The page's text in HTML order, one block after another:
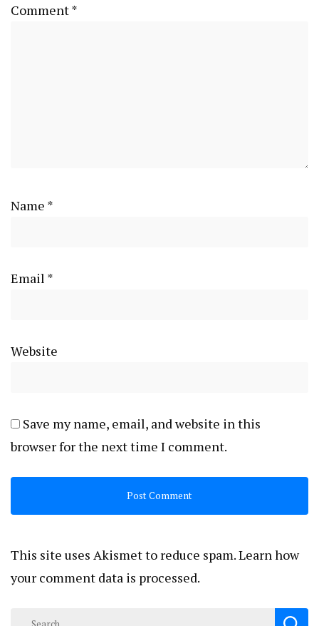
Comment*
Name *
Email *
Website
Save my name, email, and website in this
browser for the next time I comment.
This site uses Akismet to reduce spam.Learn how
your comment data is processed.
Search